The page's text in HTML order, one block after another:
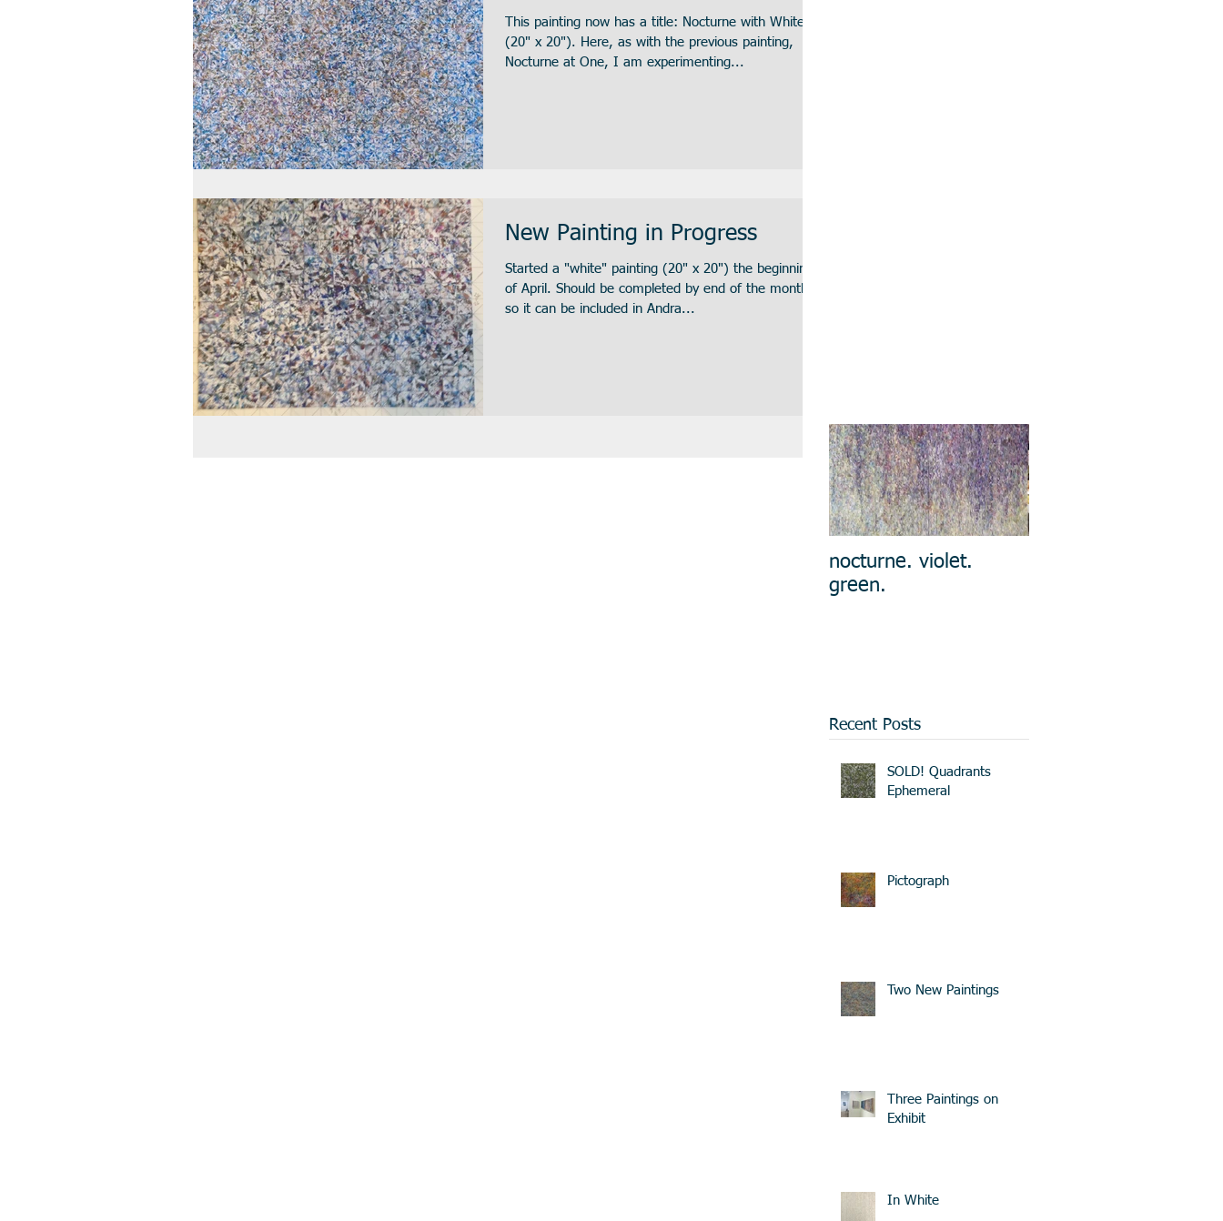
This painting now has a title: Nocturne with White
(20" x 20"). Here, as with the previous painting,
Nocturne at One, I am experimenting...
New Painting in Progress
Started a "white" painting (20" x 20") the beginning
of April. Should be completed by end of the month
so it can be included in Andra...
nocturne. violet.
green.
Recent Posts
SOLD! Quadrants
Ephemeral
Pictograph
Two New Paintings
Three Paintings on
Exhibit
In White